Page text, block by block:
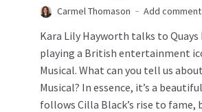
Carmel Thomason Add comment
Kara Lily Hayworth talks to
playing a British entertainment
Musical. What can you tell us
Musical? In essence, it’s a
follows Cilla Black’s rise to fame,